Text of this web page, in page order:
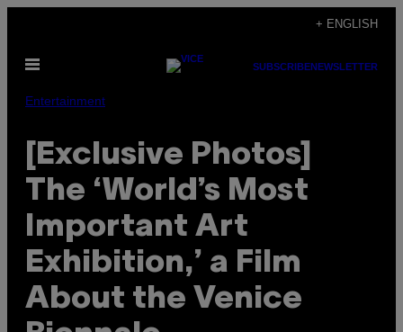
content
+ ENGLISH
Open
SUBSCRIBENEWSLETTER
Entertainment
[Exclusive Photos]
The ‘World’s Most
Important Art
Exhibition,’ a Film
About the Venice